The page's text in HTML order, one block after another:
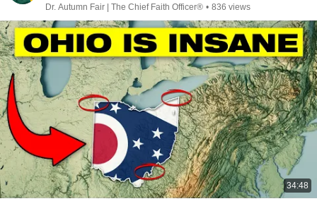
Dr. Autumn Fair | The Chief Faith Officer® • 836 views
34:48